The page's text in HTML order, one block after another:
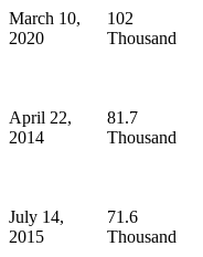
March 10,
2020
102
Thousand
April 22,
2014
81.7
Thousand
July 14,
2015
71.6
Thousand